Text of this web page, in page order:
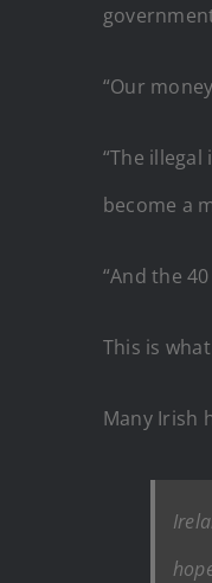
“Our
“The
become a
“And the
This is
Many Irish